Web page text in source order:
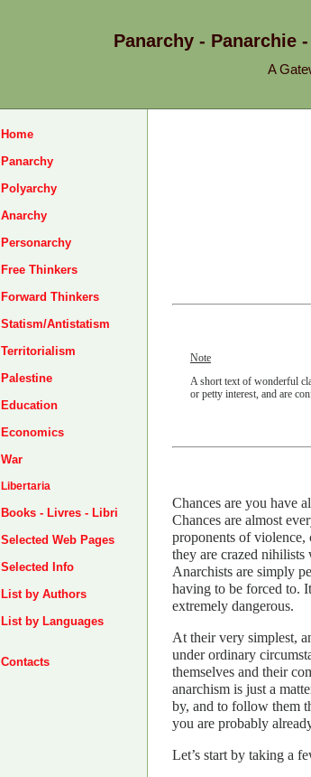
Panarchy - Panarchie
A
Home
Panarchy
Polyarchy
Anarchy
Personarchy
Free Thinkers
Forward Thinkers
Statism/Antistatism
Territorialism
Palestine
Education
Economics
War
Libertaria
Books - Livres - Libri
Selected Web Pages
Selected Info
List by Authors
List by Languages
Contacts
Note
A short text of wonderful
or petty interest, and are
Chances are you have
Chances are almost
proponents of violence,
they are crazed
Anarchists are simply
having to be forced to.
extremely dangerous.
At their very simplest,
under ordinary
themselves and their
anarchism is just a
by, and to follow them
you are probably
Let’s start by taking a